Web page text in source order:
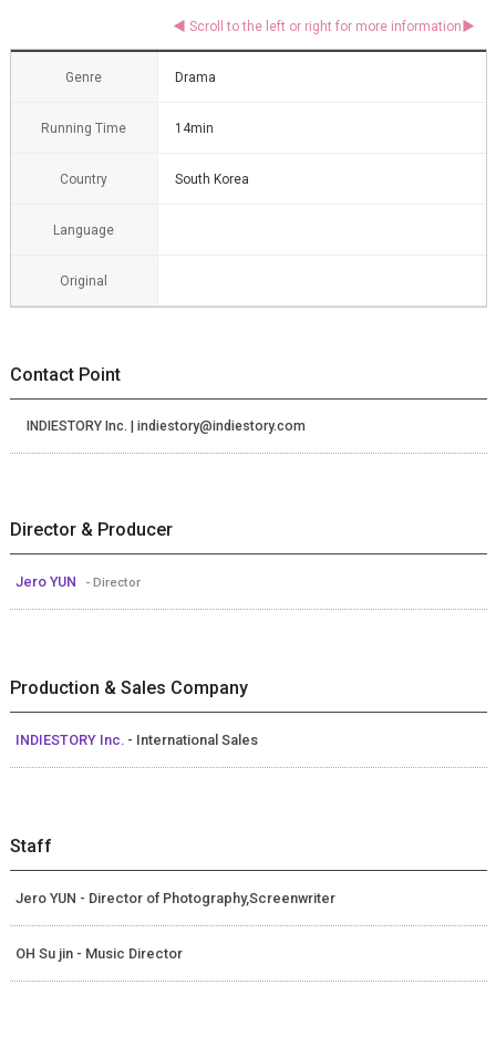
Genre Drama
Running Time 14min
Country South Korea
Language
Original
Contact Point
INDIESTORY Inc. | indiestory@indiestory.com
Director & Producer
Jero YUN - Director
Production & Sales Company
INDIESTORY Inc. - International Sales
Staff
Jero YUN - Director of Photography,Screenwriter
OH Su jin - Music Director